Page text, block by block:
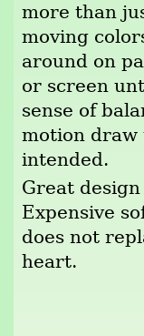
more than
moving
around on
or screen
sense of
motion draw
intended.
Great
Expensive
does not
heart.